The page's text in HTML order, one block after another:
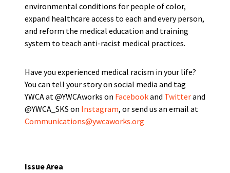
environmental conditions for people of color,
expand healthcare access to each and every person,
and reform the medical education and training
system to teach anti-racist medical practices.
Have you experienced medical racism in your life?
You can tell your story on social media and tag
YWCA at @YWCAworks on Facebookand Twitterand
@YWCA_SKS on Instagram, or send us an email at
Communications@ywcaworks.org
Issue Area